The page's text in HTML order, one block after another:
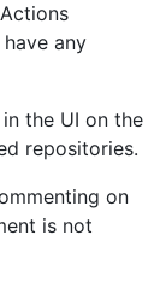
any
the UI on the
repositories.
on
is not